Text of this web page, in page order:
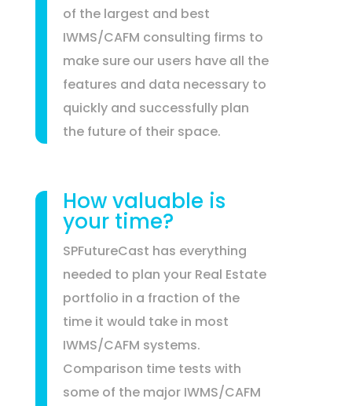
of the largest and best
IWMS/CAFM consulting firms to
make sure our users have all the
features and data necessary to
quickly and successfully plan
the future of their space.
How valuable is
your time?
SPFutureCast has everything
needed to plan your Real Estate
portfolio in a fraction of the
time it would take in most
IWMS/CAFM systems.
Comparison time tests with
some of the major IWMS/CAFM